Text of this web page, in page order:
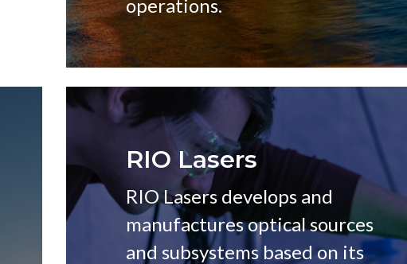
operations.
RIO Lasers
RIO Lasers develops and
manufactures optical sources
and subsystems based on its